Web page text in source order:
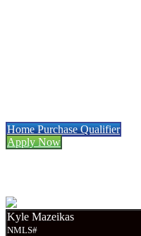
Home Purchase Qualifier
Apply Now
Kyle Mazeikas
NMLS#